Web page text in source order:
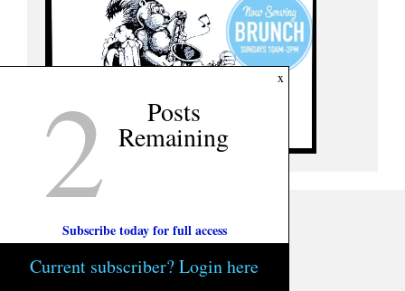
x
2 Posts
Remaining
Subscribe today for full access
Current subscriber? Login here